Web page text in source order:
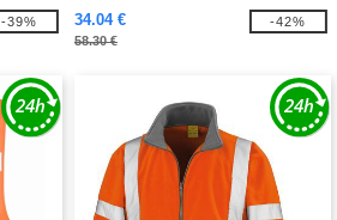
-39%
34.04 €
58.30 €
-42%